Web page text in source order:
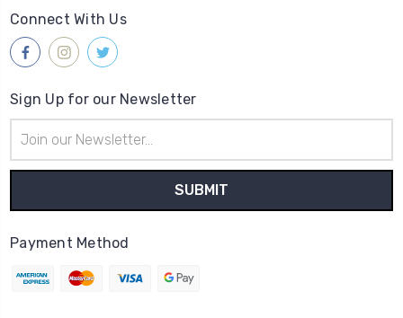
Connect With Us
Sign Up for our Newsletter
Address
Payment Method